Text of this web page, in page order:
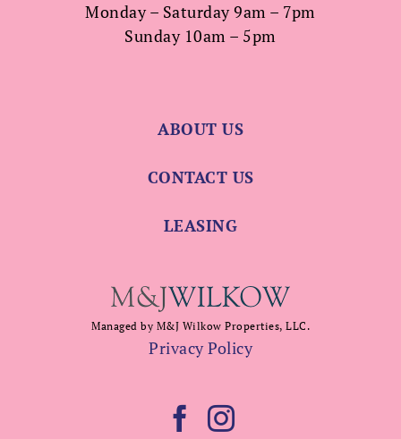
Monday – Saturday 9am – 7pm
Sunday 10am – 5pm
ABOUT US
CONTACT US
LEASING
Managed by M&J Wilkow Properties, LLC.
Privacy Policy